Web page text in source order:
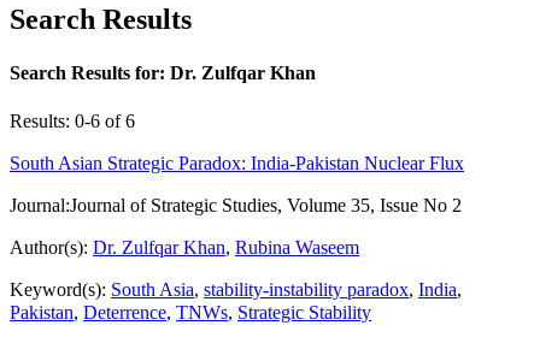
Search Results
Search Results for: Dr. Zulfqar Khan
Results: 0-6 of 6
South Asian Strategic Paradox: India-Pakistan Nuclear Flux
Journal:Journal of Strategic Studies, Volume 35, Issue No 2
Author(s): Dr. Zulfqar Khan, Rubina Waseem
Keyword(s): South Asia, stability-instability paradox, India,
Pakistan, Deterrence, TNWs, Strategic Stability